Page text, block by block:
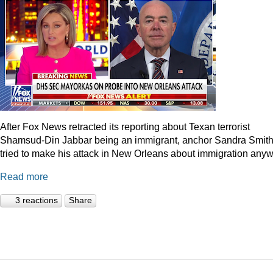
After Fox News retracted its reporting about Texan terrorist
Shamsud-Din Jabbar being an immigrant, anchor Sandra Smith
tried to make his attack in New Orleans about immigration
Read more
3 reactions Share